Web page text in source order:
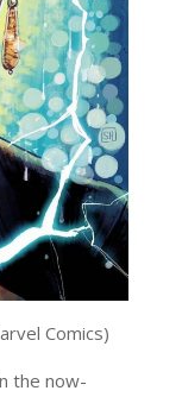
Comics)
the now-